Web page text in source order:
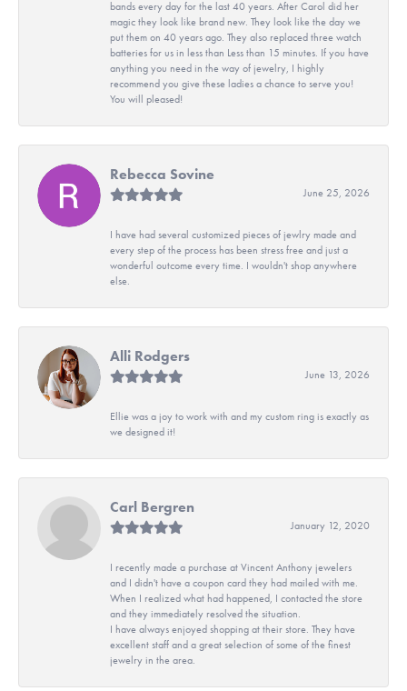
bands every day for the last 40 years. After Carol did her
magic they look like brand new. They look like the day we
put them on 40 years ago. They also replaced three watch
batteries for us in less than Less than 15 minutes. If you have
anything you need in the way of jewelry, I highly
recommend you give these ladies a chance to serve you!
You will pleased!
Rebecca Sovine
June 25, 2026
I have had several customized pieces of jewlry made and
every step of the process has been stress free and just a
wonderful outcome every time. I wouldn't shop anywhere
else.
Alli Rodgers
June 13, 2026
Ellie was a joy to work with and my custom ring is exactly as
we designed it!
Carl Bergren
January 12, 2020
I recently made a purchase at Vincent Anthony jewelers
and I didn't have a coupon card they had mailed with me.
When I realized what had happened, I contacted the store
and they immediately resolved the situation.
I have always enjoyed shopping at their store. They have
excellent staff and a great selection of some of the finest
jewelry in the area.